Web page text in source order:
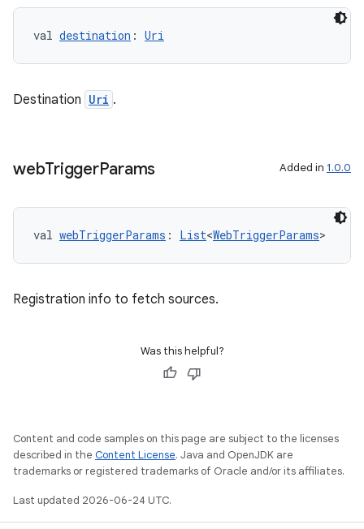
val destination : Uri
Destination Uri .
webTriggerParams Added in 1.0.0
val webTriggerParams : List<WebTriggerParams>
Registration info to fetch sources.
Was this helpful?
Content and code samples on this page are subject to the licenses
described in the Content License. Java and OpenJDK are
trademarks or registered trademarks of Oracle and/or its affiliates.
Last updated 2026-06-24 UTC.